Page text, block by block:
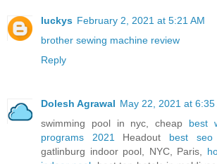
luckys February 2, 2021 at 5:21 AM
brother sewing machine review
Reply
Dolesh Agrawal May 22, 2021 at 6:35
swimming pool in nyc, cheap best
programs 2021
Headout best seo
gatlinburg indoor pool, NYC, Paris,